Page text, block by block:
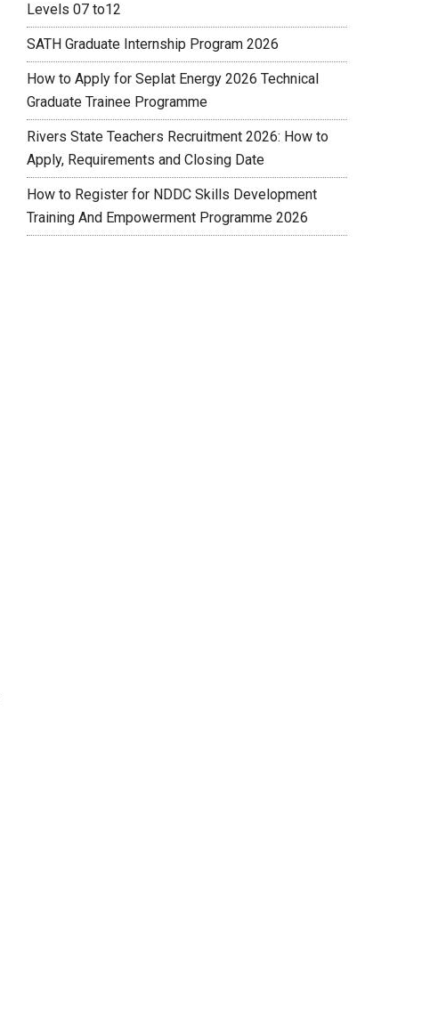
Levels 07 to12
SATH Graduate Internship Program 2026
How to Apply for Seplat Energy 2026 Technical
Graduate Trainee Programme
Rivers State Teachers Recruitment 2026: How to
Apply, Requirements and Closing Date
How to Register for NDDC Skills Development
Training And Empowerment Programme 2026